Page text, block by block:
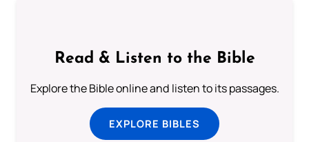
Read & Listen to the Bible
Explore the Bible online and listen to its passages.
EXPLORE BIBLES